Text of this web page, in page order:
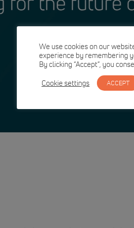
We use cookies on our
experience by remembering
By clicking “Accept”, you
Cookie settings
ACCEPT